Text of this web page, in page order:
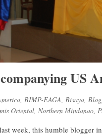
US
, BIMP-EAGA, Bisaya,
Oriental, Northern Mindanao,
week, this humble blogger